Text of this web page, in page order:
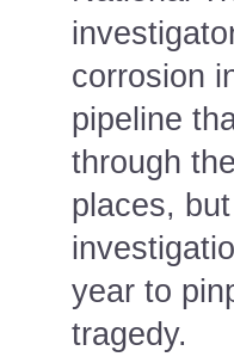
corrosion
pipeline
through
places,
year to
tragedy.